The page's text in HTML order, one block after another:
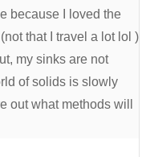
because I loved the
that I travel a lot lol )
my sinks are not
of solids is slowly
out what methods will